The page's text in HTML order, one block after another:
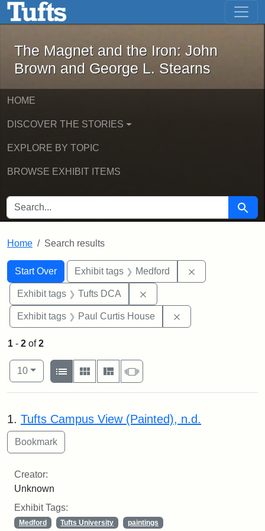
Skip to main content Skip to first result
The Magnet and the Iron: John
The Magnet and the Iron: John
Brown and George L. Stearns
HOME
DISCOVER THE STORIES
EXPLORE BY TOPIC
BROWSE EXHIBIT ITEMS
SEARCH FOR Search
Home Search results
Search
Search Constraints
Start Over
You searched for:Exhibit tags Medford
Exhibit tags Tufts DCA
Exhibit tags Paul Curtis House
1 - 2 of2
Number of results to display per page
10per page
View results as:
List
Gallery MasonrySlideshow
Search Results
1. Tufts Campus View (Painted), n.d.
Creator:
Unknown
Exhibit Tags:
Medford Tufts University paintings